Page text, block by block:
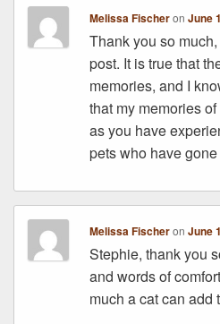
Melissa FischeronJune
Thank you so
post. It is true that
memories, and I
that my memories
as you have
pets who have gone
Melissa FischeronJune
Stephie, thank you
and words of
much a cat can add